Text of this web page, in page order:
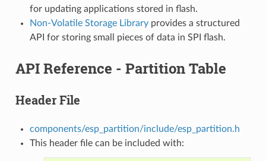
for updating applications stored in flash.
Non-Volatile Storage Libraryprovides a structured
API for storing small pieces of data in SPI flash.
API Reference - Partition Table
Header File
components/esp_partition/include/esp_partition.h
This header file can be included with: